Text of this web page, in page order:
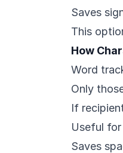
Saves
This
How
Word
Only
If
Useful
Saves